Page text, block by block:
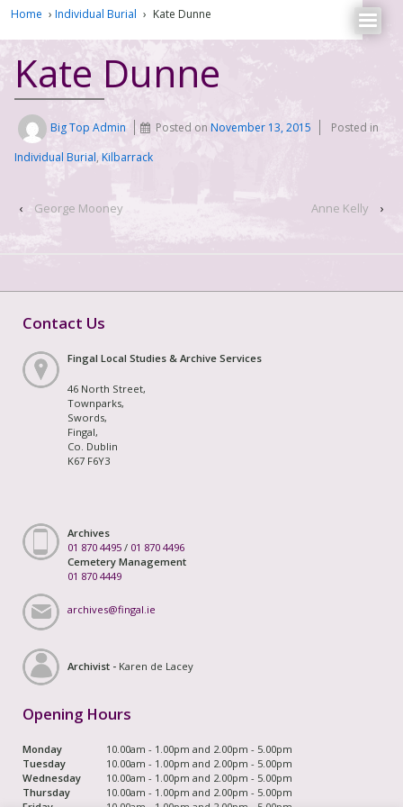
Home › Individual Burial › Kate Dunne
Kate Dunne
Big Top Admin Posted onNovember 13, 2015
Posted in
Individual Burial, Kilbarrack
‹ George Mooney Anne Kelly ›
Contact Us
Fingal Local Studies & Archive Services
46 North Street,
Townparks,
Swords,
Fingal,
Co. Dublin
K67 F6Y3
Archives
01 870 4495 / 01 870 4496
Cemetery Management
01 870 4449
archives@fingal.ie
Archivist - Karen de Lacey
Opening Hours
Monday
10.00am - 1.00pm and 2.00pm - 5.00pm
Tuesday
10.00am - 1.00pm and 2.00pm - 5.00pm
Wednesday
10.00am - 1.00pm and 2.00pm - 5.00pm
Thursday
10.00am - 1.00pm and 2.00pm - 5.00pm